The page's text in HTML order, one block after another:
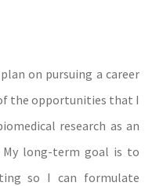
on pursuing a career
the opportunities that I
research as an
long-term goal is to
so I can formulate